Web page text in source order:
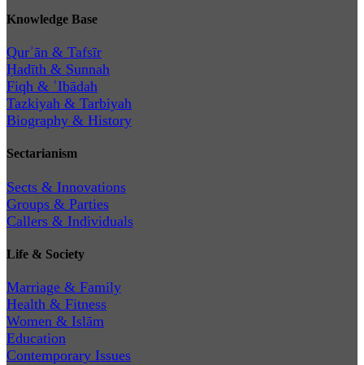
Knowledge Base
Qurʾān & Tafsīr
Ḥadīth & Sunnah
Fiqh & ʿIbādah
Tazkiyah & Tarbiyah
Biography & History
Sectarianism
Sects & Innovations
Groups & Parties
Callers & Individuals
Life & Society
Marriage & Family
Health & Fitness
Women & Islām
Education
Contemporary Issues